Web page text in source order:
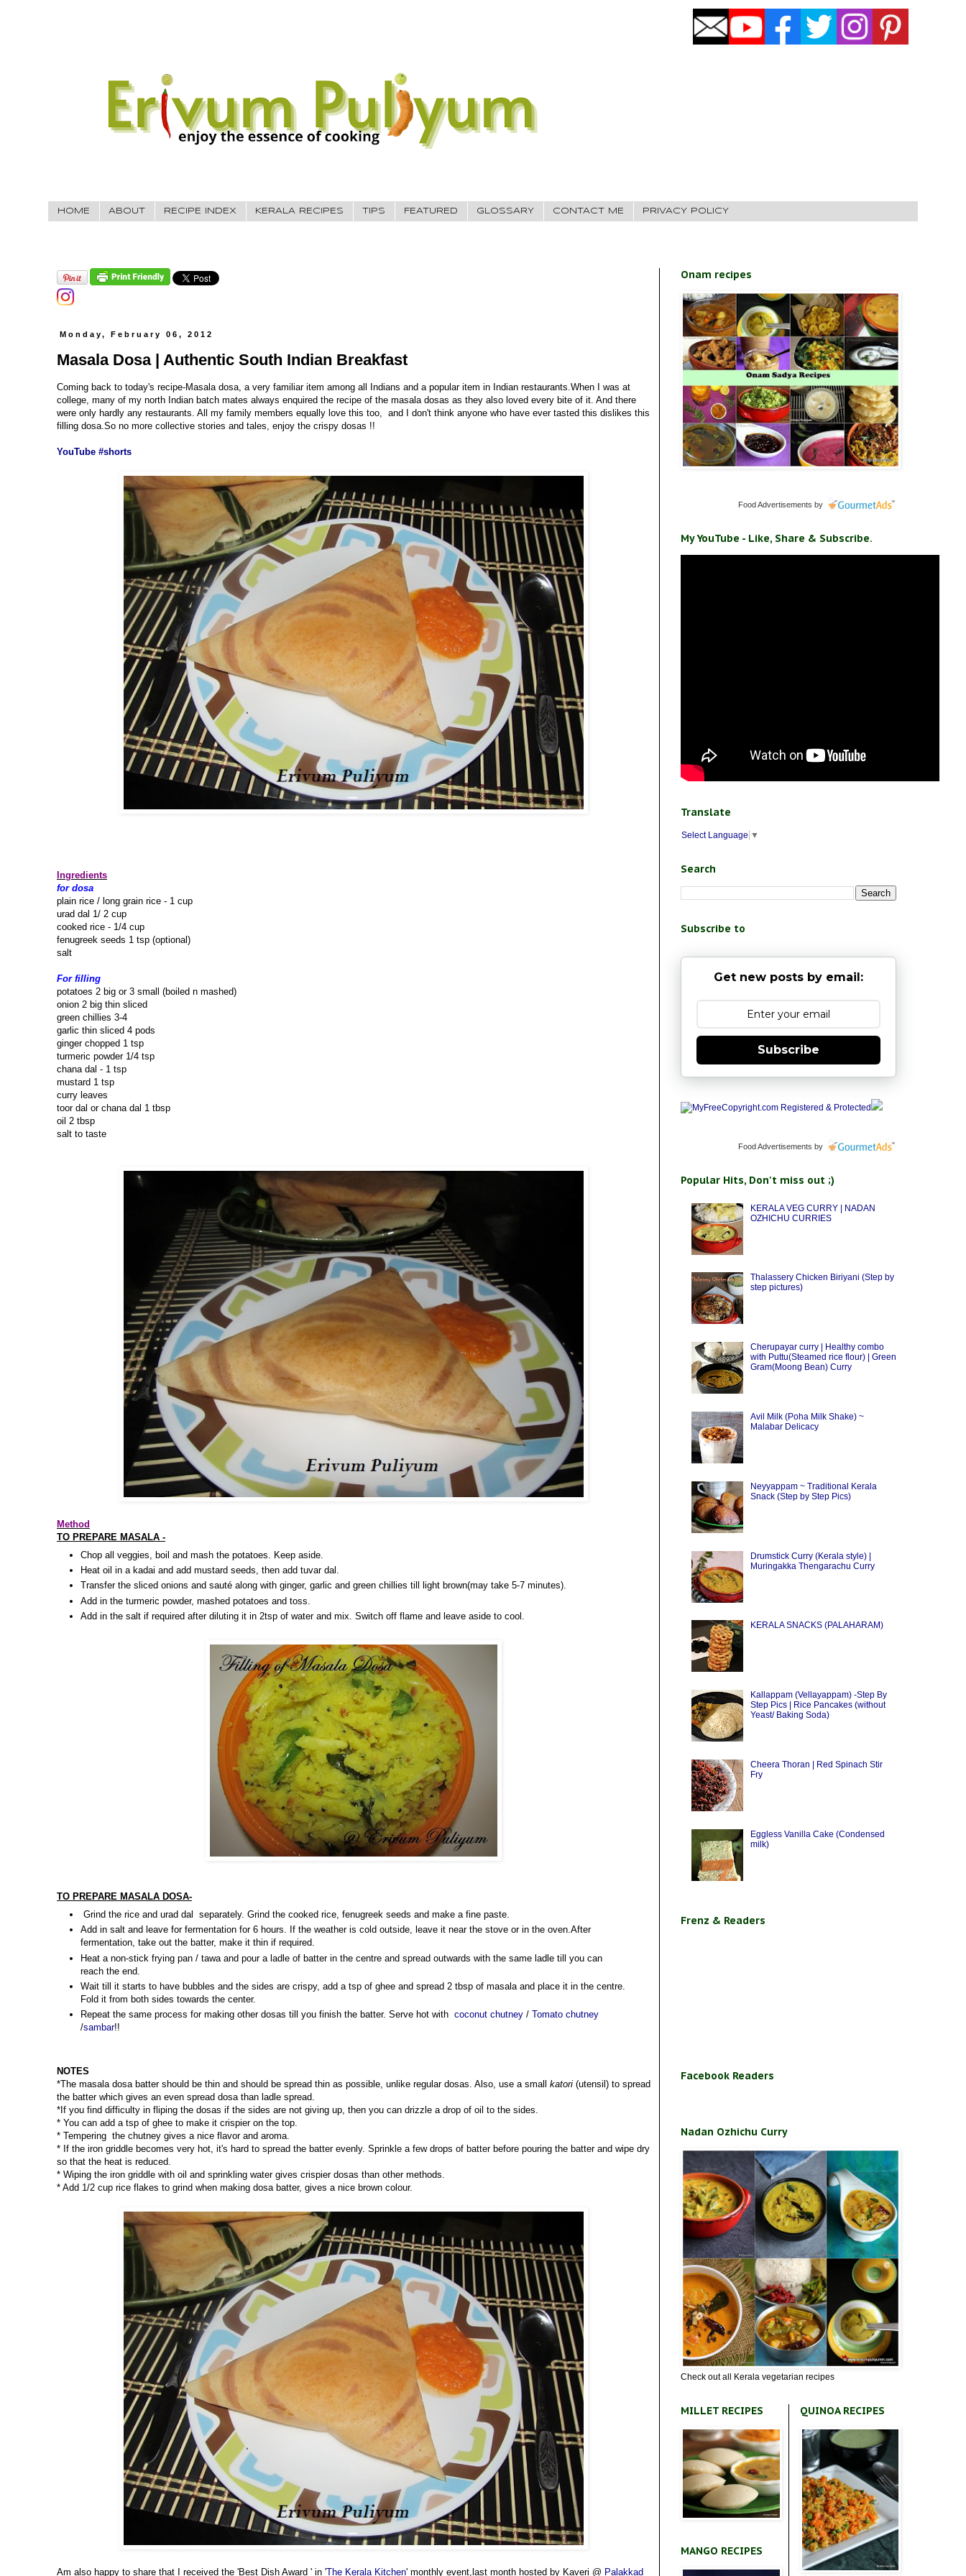
HOME ABOUT RECIPE INDEX KERALA RECIPES TIPS FEATURED GLOSSARY CONTACT ME PRIVACY POLICY
Monday, February 06, 2012
Masala Dosa | Authentic South Indian Breakfast
Coming back to today's recipe-Masala dosa, a very familiar item among all Indians and a popular item in Indian restaurants.When I was at
college, many of my north Indian batch mates always enquired the recipe of the masala dosas as they also loved every bite of it. And there
were only hardly any restaurants. All my family members equally love this too, and I don't think anyone who have ever tasted this dislikes this
filling dosa.So no more collective stories and tales, enjoy the crispy dosas !!
YouTube #shorts
Ingredients
for dosa
plain rice / long grain rice - 1 cup
urad dal 1/ 2 cup
cooked rice - 1/4 cup
fenugreek seeds 1 tsp (optional)
salt
For filling
potatoes 2 big or 3 small (boiled n mashed)
onion 2 big thin sliced
green chillies 3-4
garlic thin sliced 4 pods
ginger chopped 1 tsp
turmeric powder 1/4 tsp
chana dal - 1 tsp
mustard 1 tsp
curry leaves
toor dal or chana dal 1 tbsp
oil 2 tbsp
salt to taste
Method
TO PREPARE MASALA -
Chop all veggies, boil and mash the potatoes. Keep aside.
Heat oil in a kadai and add mustard seeds, then add tuvar dal.
Transfer the sliced onions and sauté along with ginger, garlic and green chillies till light brown(may take 5-7 minutes).
Add in the turmeric powder, mashed potatoes and toss.
Add in the salt if required after diluting it in 2tsp of water and mix. Switch off flame and leave aside to cool.
TO PREPARE MASALA DOSA-
Grind the rice and urad dal separately. Grind the cooked rice, fenugreek seeds and make a fine paste.
Add in salt and leave for fermentation for 6 hours. If the weather is cold outside, leave it near the stove or in the oven.After
fermentation, take out the batter, make it thin if required.
Heat a non-stick frying pan / tawa and pour a ladle of batter in the centre and spread outwards with the same ladle till you can
reach the end.
Wait till it starts to have bubbles and the sides are crispy, add a tsp of ghee and spread 2 tbsp of masala and place it in the centre.
Fold it from both sides towards the center.
Repeat the same process for making other dosas till you finish the batter. Serve hot with coconut chutney / Tomato chutney
/sambar!!
NOTES
*The masala dosa batter should be thin and should be spread thin as possible, unlike regular dosas. Also, use a small katori (utensil) to spread
the batter which gives an even spread dosa than ladle spread.
*If you find difficulty in fliping the dosas if the sides are not giving up, then you can drizzle a drop of oil to the sides.
* You can add a tsp of ghee to make it crispier on the top.
* Tempering the chutney gives a nice flavor and aroma.
* If the iron griddle becomes very hot, it's hard to spread the batter evenly. Sprinkle a few drops of batter before pouring the batter and wipe dry
so that the heat is reduced.
* Wiping the iron griddle with oil and sprinkling water gives crispier dosas than other methods.
* Add 1/2 cup rice flakes to grind when making dosa batter, gives a nice brown colour.
Am also happy to share that I received the 'Best Dish Award ' in 'The Kerala Kitchen' monthly event,last month hosted by Kaveri @ Palakkad
Onam recipes
Food Advertisements by
My YouTube - Like, Share & Subscribe.
Translate
Select Language ▼
Search
Subscribe to
Get new posts by email:
Subscribe
Food Advertisements by
Popular Hits, Don't miss out ;)
KERALA VEG CURRY | NADAN
OZHICHU CURRIES
Thalassery Chicken Biriyani (Step by
step pictures)
Cherupayar curry | Healthy combo
with Puttu(Steamed rice flour) | Green
Gram(Moong Bean) Curry
Avil Milk (Poha Milk Shake) ~
Malabar Delicacy
Neyyappam ~ Traditional Kerala
Snack (Step by Step Pics)
Drumstick Curry (Kerala style) |
Muringakka Thengarachu Curry
KERALA SNACKS (PALAHARAM)
Kallappam (Vellayappam) -Step By
Step Pics | Rice Pancakes (without
Yeast/ Baking Soda)
Cheera Thoran | Red Spinach Stir
Fry
Eggless Vanilla Cake (Condensed
milk)
Frenz & Readers
Facebook Readers
Nadan Ozhichu Curry
Check out all Kerala vegetarian recipes
MILLET RECIPES
MANGO RECIPES
QUINOA RECIPES